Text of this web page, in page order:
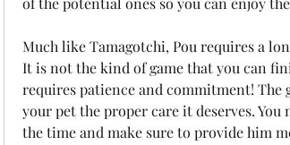
Much like Tamagotchi, Pou requires a
It is not the kind of game that you can
requires patience and commitment! The
your pet the proper care it deserves.
the time and make sure to provide him